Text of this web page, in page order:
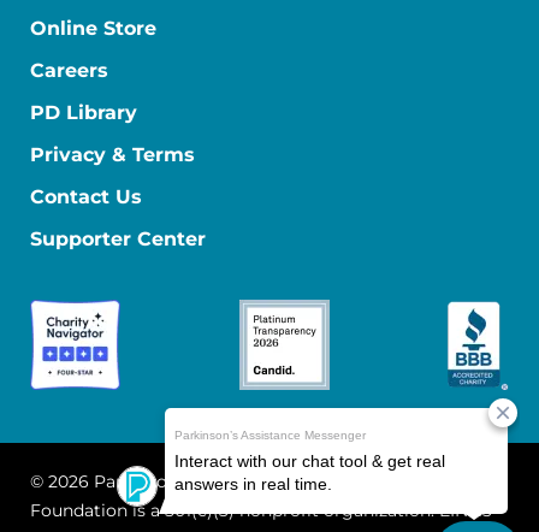
Online Store
Careers
PD Library
Privacy & Terms
Contact Us
Supporter Center
© 2026 Parkinson's Foundation
The Parkinson's
Foundation is a 501(c)(3) nonprofit organization. EIN: 13-